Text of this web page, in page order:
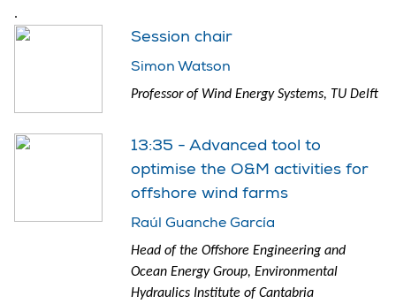
.
Session chair
Simon Watson
Professor of Wind Energy Systems, TU Delft
13:35 - Advanced tool to
optimise the O&M activities for
offshore wind farms
Raúl Guanche García
Head of the Offshore Engineering and
Ocean Energy Group, Environmental
Hydraulics Institute of Cantabria